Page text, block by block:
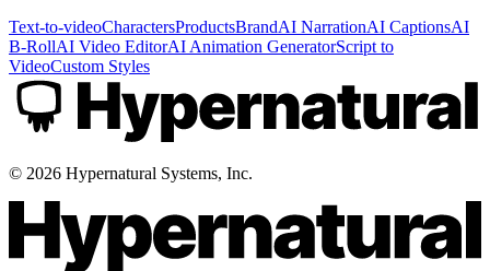
Text-to-videoCharactersProductsBrandAI NarrationAI CaptionsAI
B-RollAI Video EditorAI Animation GeneratorScript to
VideoCustom Styles
© 2026 Hypernatural Systems, Inc.